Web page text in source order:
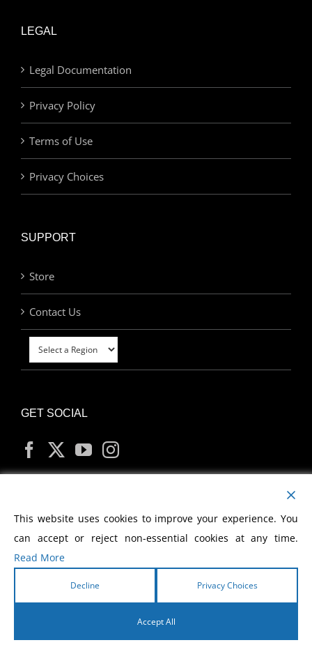
LEGAL
Legal Documentation
Privacy Policy
Terms of Use
Privacy Choices
SUPPORT
Store
Contact Us
GET SOCIAL
MY ACCOUNT
2026 Morris Cerullo World Evangelism
This website uses cookies to improve your experience. You
can accept or reject non-essential cookies at any time.
Read More
Decline Privacy Choices
Accept All